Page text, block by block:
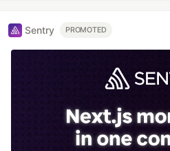
Sentry PROMOTED